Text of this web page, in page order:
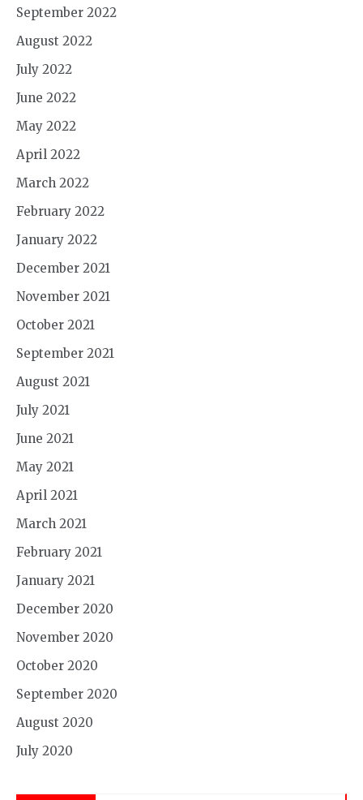
September 2022
August 2022
July 2022
June 2022
May 2022
April 2022
March 2022
February 2022
January 2022
December 2021
November 2021
October 2021
September 2021
August 2021
July 2021
June 2021
May 2021
April 2021
March 2021
February 2021
January 2021
December 2020
November 2020
October 2020
September 2020
August 2020
July 2020